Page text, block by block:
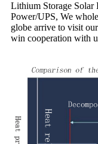
Lithium Storage Solar
Power/UPS, We
globe arrive to visit
win cooperation with